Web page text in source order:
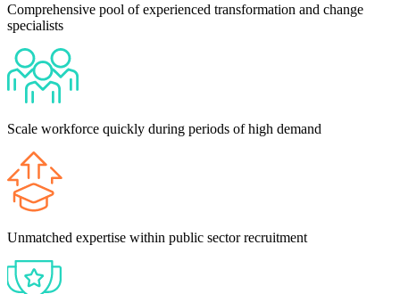
Comprehensive pool of experienced transformation and change
specialists
Scale workforce quickly during periods of high demand
Unmatched expertise within public sector recruitment